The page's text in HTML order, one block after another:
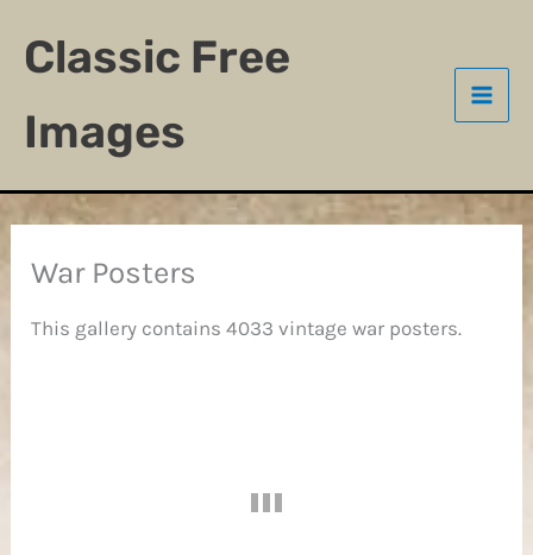
Classic Free
Images
War Posters
This gallery contains 4033 vintage war posters.